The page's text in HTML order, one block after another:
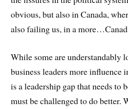
obvious, but also in Canada,
also failing us, in a
While some are understandably
business leaders more influence
is a leadership gap that needs to
must be challenged to do better.